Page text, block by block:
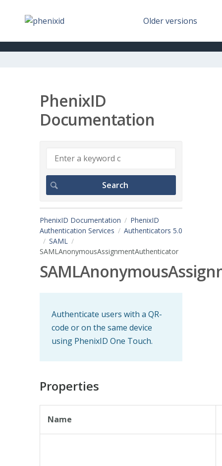
Older versions
PhenixID
Documentation
PhenixID Documentation
PhenixID
Authentication Services
Authenticators 5.0
SAML
SAMLAnonymousAssignmentAuthenticator
Authenticate users with a QR-
code or on the same device
using PhenixID One Touch.
Properties
Name